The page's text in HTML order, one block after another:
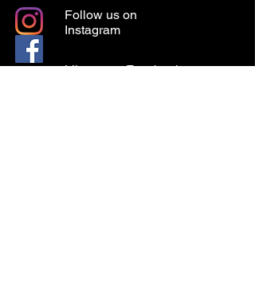
Follow us on
Instagram
Like us on Facebook